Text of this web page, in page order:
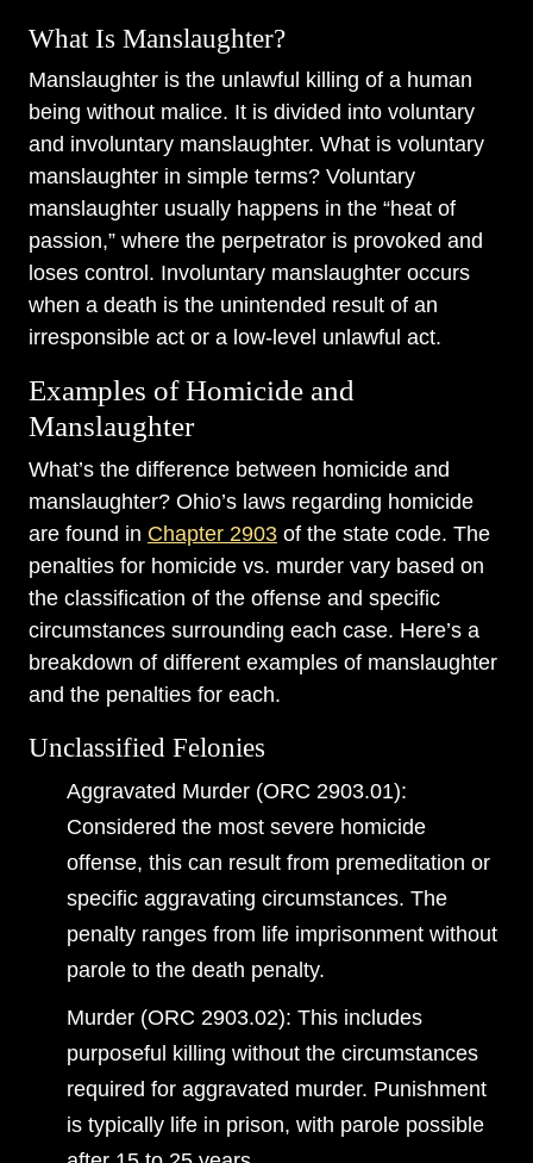
What Is Manslaughter?
Manslaughter is the unlawful killing of a human
being without malice. It is divided into voluntary
and involuntary manslaughter. What is voluntary
manslaughter in simple terms? Voluntary
manslaughter usually happens in the “heat of
passion,” where the perpetrator is provoked and
loses control. Involuntary manslaughter occurs
when a death is the unintended result of an
irresponsible act or a low-level unlawful act.
Examples of Homicide and
Manslaughter
What’s the difference between homicide and
manslaughter? Ohio’s laws regarding homicide
are found in Chapter 2903 of the state code. The
penalties for homicide vs. murder vary based on
the classification of the offense and specific
circumstances surrounding each case. Here’s a
breakdown of different examples of manslaughter
and the penalties for each.
Unclassified Felonies
Aggravated Murder (ORC 2903.01):
Considered the most severe homicide
offense, this can result from premeditation or
specific aggravating circumstances. The
penalty ranges from life imprisonment without
parole to the death penalty.
Murder (ORC 2903.02): This includes
purposeful killing without the circumstances
required for aggravated murder. Punishment
is typically life in prison, with parole possible